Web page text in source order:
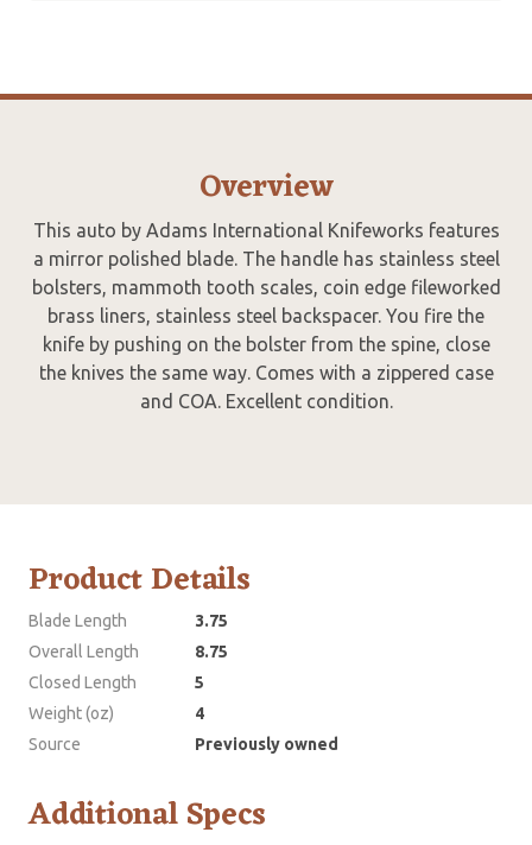
Overview
This auto by Adams International Knifeworks features
a mirror polished blade. The handle has stainless steel
bolsters, mammoth tooth scales, coin edge fileworked
brass liners, stainless steel backspacer. You fire the
knife by pushing on the bolster from the spine, close
the knives the same way. Comes with a zippered case
and COA. Excellent condition.
Product Details
Blade Length
3.75
Overall Length
8.75
Closed Length
5
Weight (oz)
4
Source
Previously owned
Additional Specs